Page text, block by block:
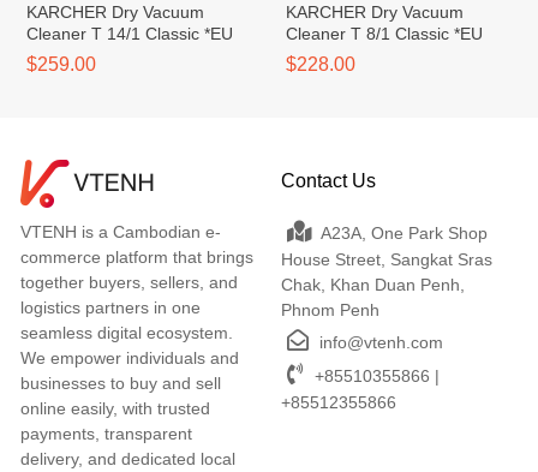
KARCHER Dry Vacuum
Cleaner T 14/1 Classic *EU
$259.00
KARCHER Dry Vacuum
Cleaner T 8/1 Classic *EU
$228.00
VTENH is a Cambodian e-
commerce platform that brings
together buyers, sellers, and
logistics partners in one
seamless digital ecosystem.
We empower individuals and
businesses to buy and sell
online easily, with trusted
payments, transparent
delivery, and dedicated local
Contact Us
A23A, One Park Shop
House Street, Sangkat Sras
Chak, Khan Duan Penh,
Phnom Penh
info@vtenh.com
+85510355866 |
+85512355866